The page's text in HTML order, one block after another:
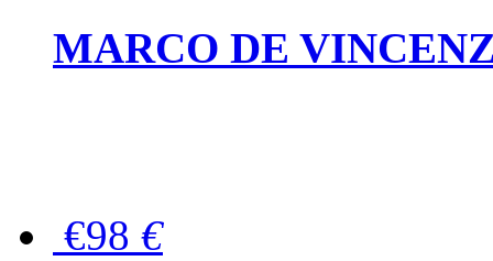
MARCO DE
€98 €